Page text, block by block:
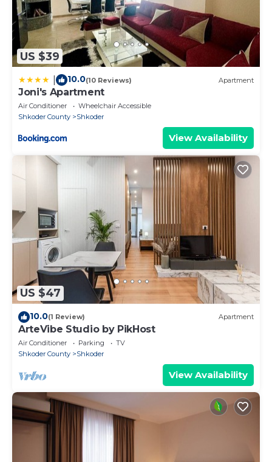
US $39
10.0(10 Reviews) Apartment
Joni's Apartment
Air Conditioner
Wheelchair Accessible
Shkoder County
Shkoder
View Availability
US $47
10.0(1 Review) Apartment
ArteVibe Studio by PikHost
Air Conditioner Parking
TV
Shkoder County
Shkoder
View Availability